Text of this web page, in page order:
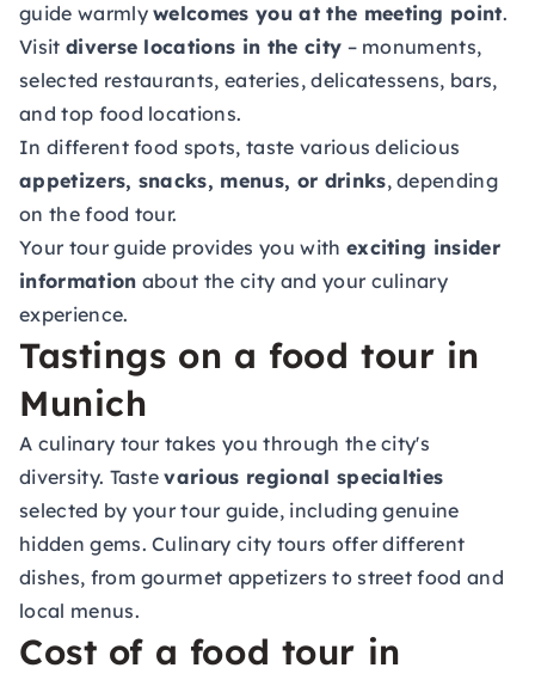
guide warmlywelcomes you at the meeting point.
Visit diverse locations in the city – monuments,
selected restaurants, eateries, delicatessens, bars,
and top food locations.
In different food spots, taste various delicious
appetizers, snacks, menus, or drinks, depending
on the food tour.
Your tour guide provides you with exciting insider
information about the city and your culinary
experience.
Tastings on a food tour in
Munich
A culinary tour takes you through the city's
diversity. Tastevarious regional specialties
selected by your tour guide, including genuine
hidden gems. Culinary city tours offer different
dishes, from gourmet appetizers to street food and
local menus.
Cost of a food tour in